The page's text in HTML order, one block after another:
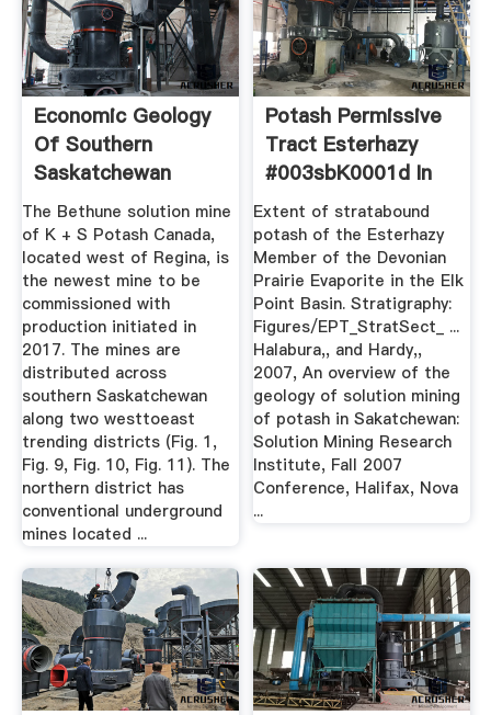
Economic Geology
Of Southern
Saskatchewan
Potash Mines ...
The Bethune solution mine
of K + S Potash Canada,
located west of Regina, is
the newest mine to be
commissioned with
production initiated in
2017. The mines are
distributed across
southern Saskatchewan
along two westtoeast
trending districts (Fig. 1,
Fig. 9, Fig. 10, Fig. 11). The
northern district has
conventional underground
mines located ...
Potash Permissive
Tract Esterhazy
#003sbK0001d In
Canada ...
Extent of stratabound
potash of the Esterhazy
Member of the Devonian
Prairie Evaporite in the Elk
Point Basin. Stratigraphy:
Figures/EPT_StratSect_ ...
Halabura,, and Hardy,,
2007, An overview of the
geology of solution mining
of potash in Sakatchewan:
Solution Mining Research
Institute, Fall 2007
Conference, Halifax, Nova
...